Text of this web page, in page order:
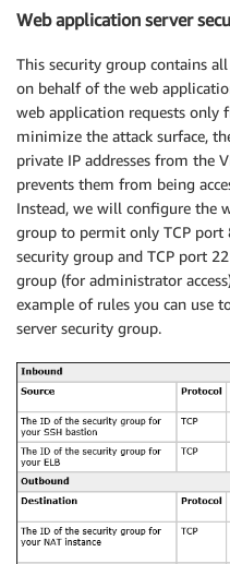
Web application server
This security group contains
on behalf of the web
web application requests only
minimize the attack surface,
private IP addresses from the
prevents them from being
Instead, we will configure the
group to permit only TCP port
security group and TCP port
group (for administrator
example of rules you can use
server security group.